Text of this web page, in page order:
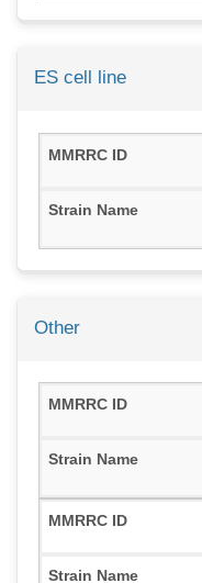
ES cell line
Other